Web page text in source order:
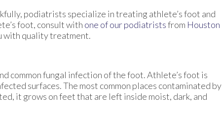
podiatrists specialize in treating athlete’s foot and
foot, consult with one of our podiatristsfrom Houston
with quality treatment.
common fungal infection of the foot. Athlete’s foot is
surfaces. The most common places contaminated by
it grows on feet that are left inside moist, dark, and